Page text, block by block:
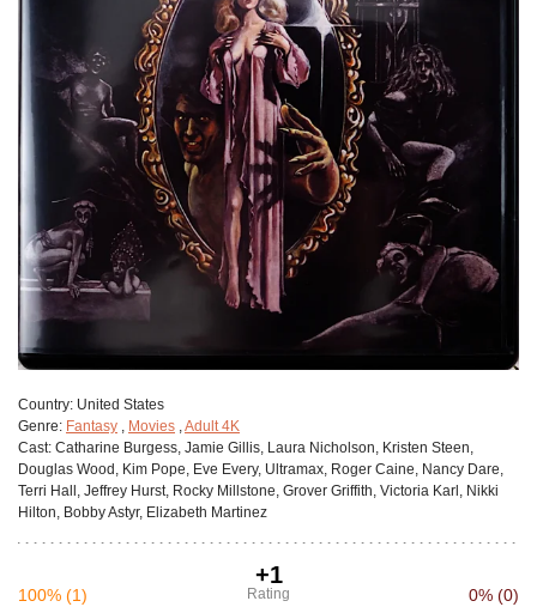
Сountry: United States
Genre: Fantasy , Movies ,Adult 4K
Cast: Catharine Burgess, Jamie Gillis, Laura Nicholson, Kristen Steen,
Douglas Wood, Kim Pope, Eve Every, Ultramax, Roger Caine, Nancy Dare,
Terri Hall, Jeffrey Hurst, Rocky Millstone, Grover Griffith, Victoria Karl, Nikki
Hilton, Bobby Astyr, Elizabeth Martinez
+1
Rating
100% (1) 0% (0)